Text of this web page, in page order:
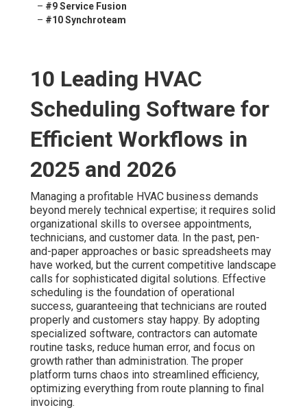
– #9 Service Fusion
– #10 Synchroteam
10 Leading HVAC
Scheduling Software for
Efficient Workflows in
2025 and 2026
Managing a profitable HVAC business demands
beyond merely technical expertise; it requires solid
organizational skills to oversee appointments,
technicians, and customer data. In the past, pen-
and-paper approaches or basic spreadsheets may
have worked, but the current competitive landscape
calls for sophisticated digital solutions. Effective
scheduling is the foundation of operational
success, guaranteeing that technicians are routed
properly and customers stay happy. By adopting
specialized software, contractors can automate
routine tasks, reduce human error, and focus on
growth rather than administration. The proper
platform turns chaos into streamlined efficiency,
optimizing everything from route planning to final
invoicing.